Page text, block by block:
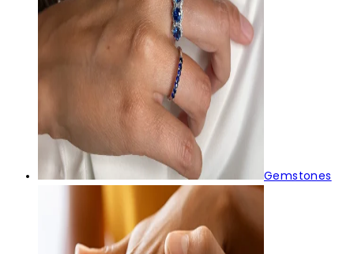
Gemstones